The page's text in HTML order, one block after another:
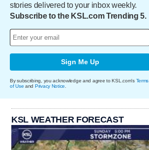
stories delivered to your inbox weekly.
Subscribe to the KSL.com Trending 5.
Sign Me Up
By subscribing, you acknowledge and agree to KSL.com's Terms
of Use and Privacy Notice
KSL WEATHER FORECAST